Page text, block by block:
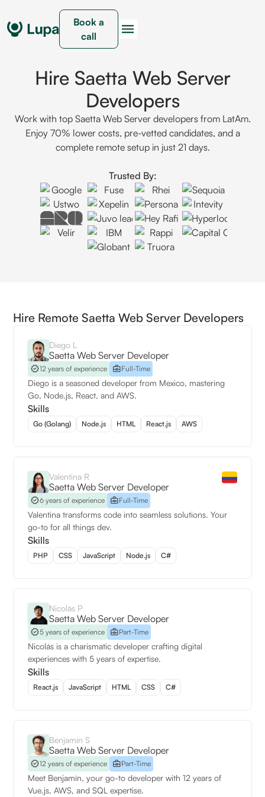
Book a
call
Hire Saetta Web Server
Developers
Work with top Saetta Web Server developers from LatAm.
Enjoy 70% lower costs, pre-vetted candidates, and a
complete remote setup in just 21 days.
Trusted By:
Hire Remote Saetta Web Server Developers
Diego L
Saetta Web Server Developer
12 years of experience Full-Time
Diego is a seasoned developer from Mexico, mastering
Go, Node.js, React, and AWS.
Skills
Go (Golang) Node.js HTML React.js AWS
Valentina R
Saetta Web Server Developer
6 years of experience Full-Time
Valentina transforms code into seamless solutions. Your
go-to for all things dev.
Skills
PHP CSS JavaScript Node.js C#
Nicolás P
Saetta Web Server Developer
5 years of experience Part-Time
Nicolás is a charismatic developer crafting digital
experiences with 5 years of expertise.
Skills
React.js JavaScript HTML CSS C#
Benjamín S
Saetta Web Server Developer
12 years of experience Part-Time
Meet Benjamín, your go-to developer with 12 years of
Vue.js, AWS, and SQL expertise.